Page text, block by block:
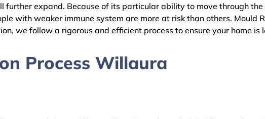
further expand. Because of its particular ability to move through
with weaker immune system are more at risk than others. Mould
we follow a rigorous and efficient process to ensure your home is
Process Willaura